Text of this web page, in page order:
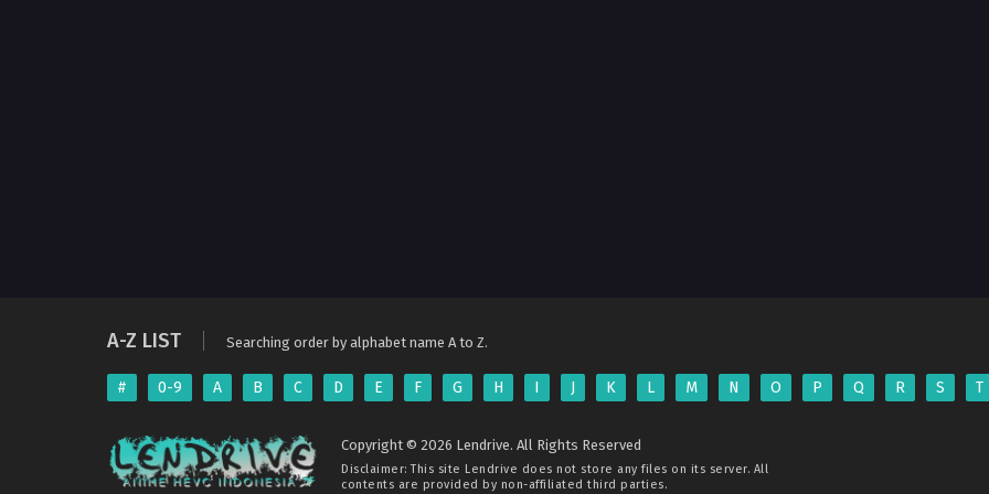
A-Z LIST Searching order by alphabet name A to Z.
# 0-9 A B C D E F G H I J K L M N O P Q R S T
Copyright © 2026 Lendrive. All Rights Reserved
Disclaimer: This site Lendrive does not store any files on its server. All
contents are provided by non-affiliated third parties.